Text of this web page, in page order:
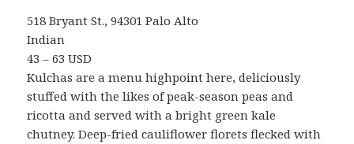
518 Bryant St., 94301 Palo Alto
Indian
43 – 63 USD
Kulchas are a menu highpoint here, deliciously
stuffed with the likes of peak-season peas and
ricotta and served with a bright green kale
chutney. Deep-fried cauliflower florets flecked with